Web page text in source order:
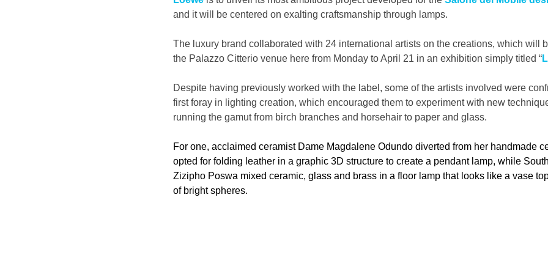
and it will be centered on exalting craftsmanship through lamps.
The luxury brand collaborated with 24 international artists on the creations, which will
the Palazzo Citterio venue here from Monday to April 21 in an exhibition simply titled “
Despite having previously worked with the label, some of the artists involved were
first foray in lighting creation, which encouraged them to experiment with new
running the gamut from birch branches and horsehair to paper and glass.
For one, acclaimed ceramist Dame Magdalene Odundo diverted from her handmade
opted for folding leather in a graphic 3D structure to create a pendant lamp, while
Zizipho Poswa mixed ceramic, glass and brass in a floor lamp that looks like a vase
of bright spheres.